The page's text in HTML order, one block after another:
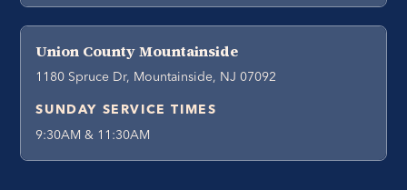
Union County Mountainside
1180 Spruce Dr, Mountainside, NJ 07092
SUNDAY SERVICE TIMES
9:30AM & 11:30AM